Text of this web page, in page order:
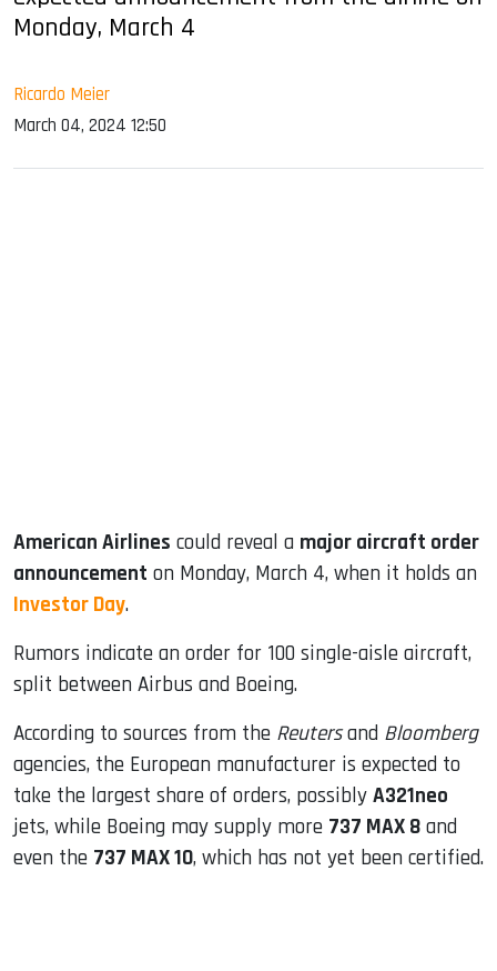
Monday, March 4
Ricardo Meier
March 04, 2024 12:50
American Airlines could reveal a major aircraft order
announcement on Monday, March 4, when it holds an
Investor Day.
Rumors indicate an order for 100 single-aisle aircraft,
split between Airbus and Boeing.
According to sources from the Reutersand Bloomberg
agencies, the European manufacturer is expected to
take the largest share of orders, possibly A321neo
jets, while Boeing may supply more 737 MAX 8 and
even the 737 MAX 10, which has not yet been certified.